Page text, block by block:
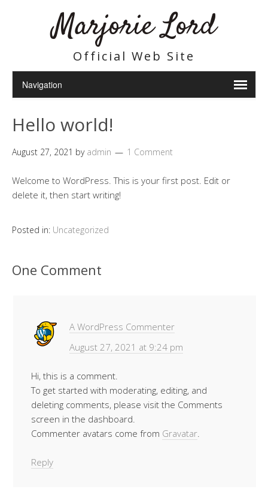
Marjorie Lord
Official Web Site
Hello world!
August 27, 2021 by admin 1 Comment
Welcome to WordPress. This is your first post. Edit or
delete it, then start writing!
Posted in: Uncategorized
One Comment
A WordPress Commenter
August 27, 2021 at 9:24 pm
Hi, this is a comment.
To get started with moderating, editing, and
deleting comments, please visit the Comments
screen in the dashboard.
Commenter avatars come from Gravatar.
Reply